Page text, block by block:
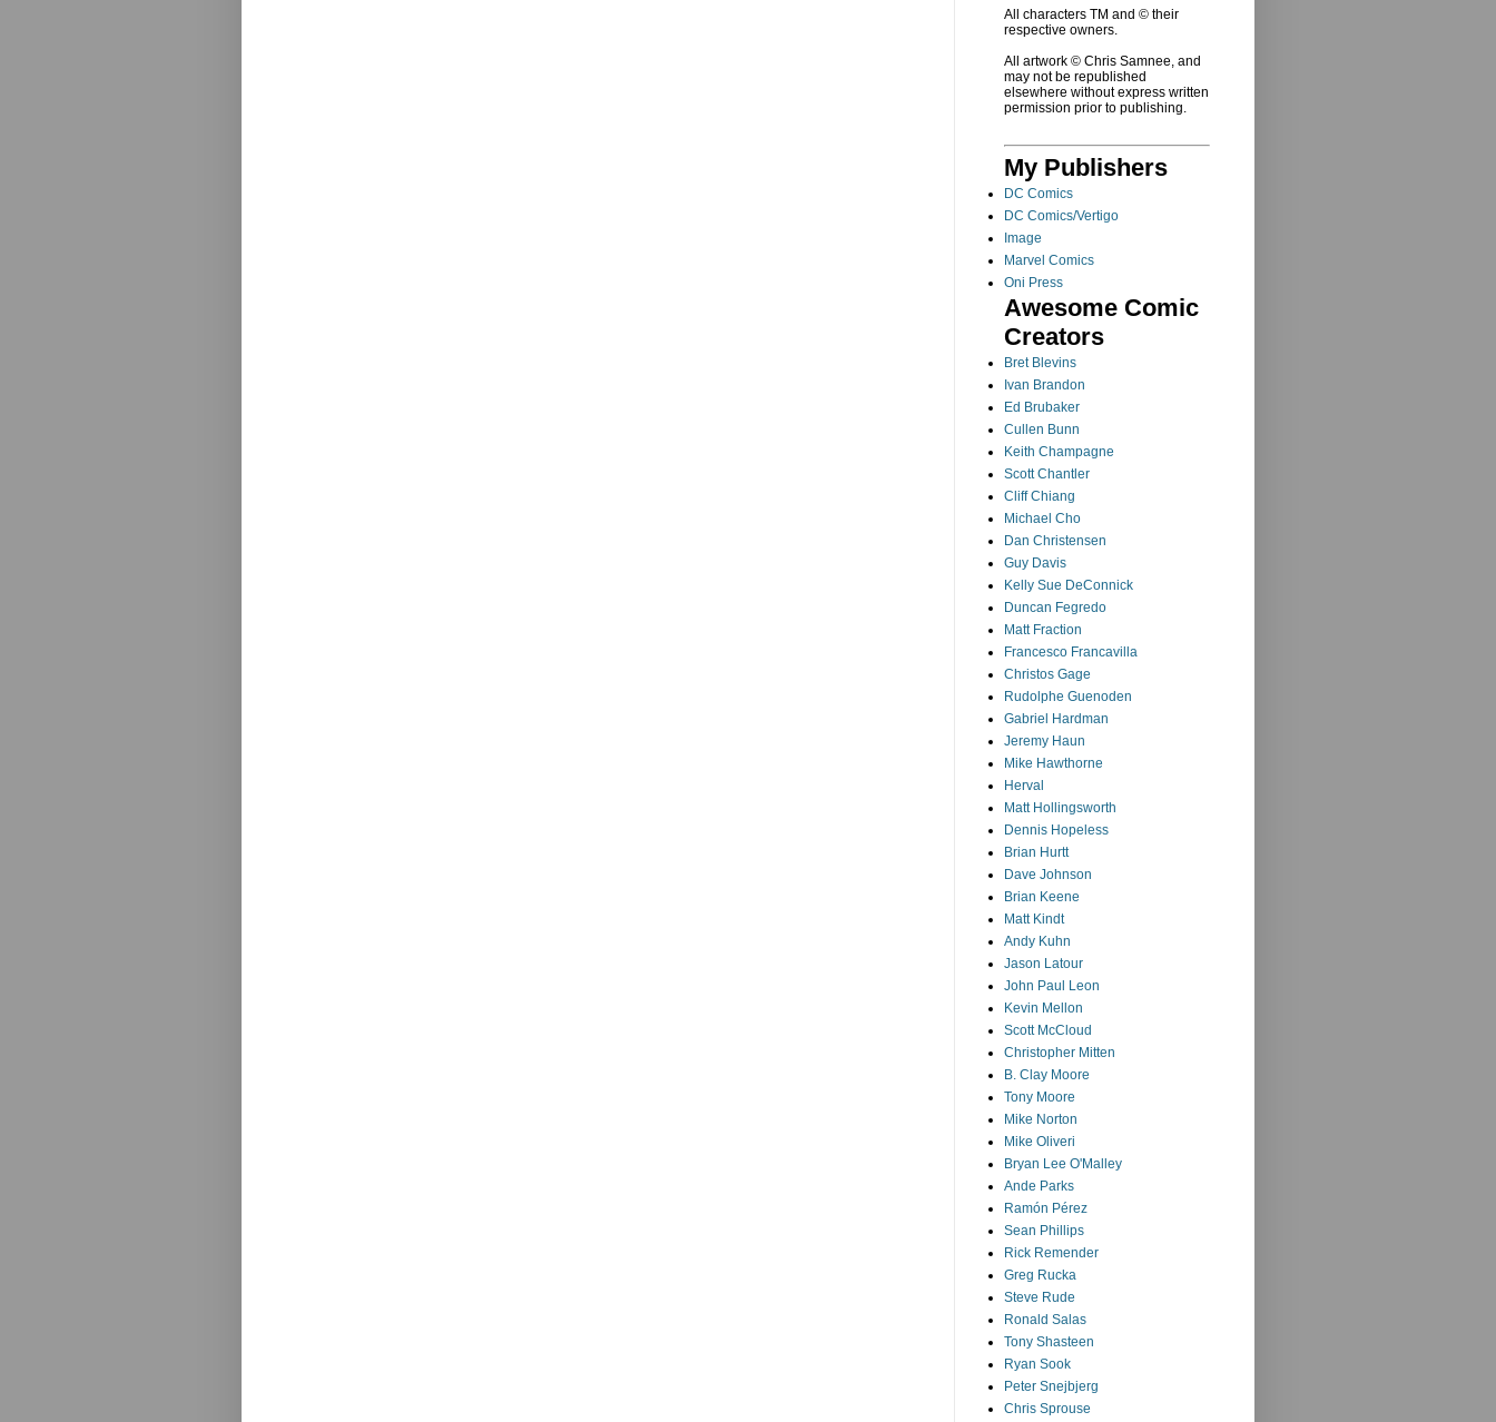
All characters TM and © their
respective owners.
All artwork © Chris Samnee, and
may not be republished
elsewhere without express written
permission prior to publishing.
My Publishers
DC Comics
DC Comics/Vertigo
Image
Marvel Comics
Oni Press
Awesome Comic
Creators
Bret Blevins
Ivan Brandon
Ed Brubaker
Cullen Bunn
Keith Champagne
Scott Chantler
Cliff Chiang
Michael Cho
Dan Christensen
Guy Davis
Kelly Sue DeConnick
Duncan Fegredo
Matt Fraction
Francesco Francavilla
Christos Gage
Rudolphe Guenoden
Gabriel Hardman
Jeremy Haun
Mike Hawthorne
Herval
Matt Hollingsworth
Dennis Hopeless
Brian Hurtt
Dave Johnson
Brian Keene
Matt Kindt
Andy Kuhn
Jason Latour
John Paul Leon
Kevin Mellon
Scott McCloud
Christopher Mitten
B. Clay Moore
Tony Moore
Mike Norton
Mike Oliveri
Bryan Lee O'Malley
Ande Parks
Ramón Pérez
Sean Phillips
Rick Remender
Greg Rucka
Steve Rude
Ronald Salas
Tony Shasteen
Ryan Sook
Peter Snejbjerg
Chris Sprouse